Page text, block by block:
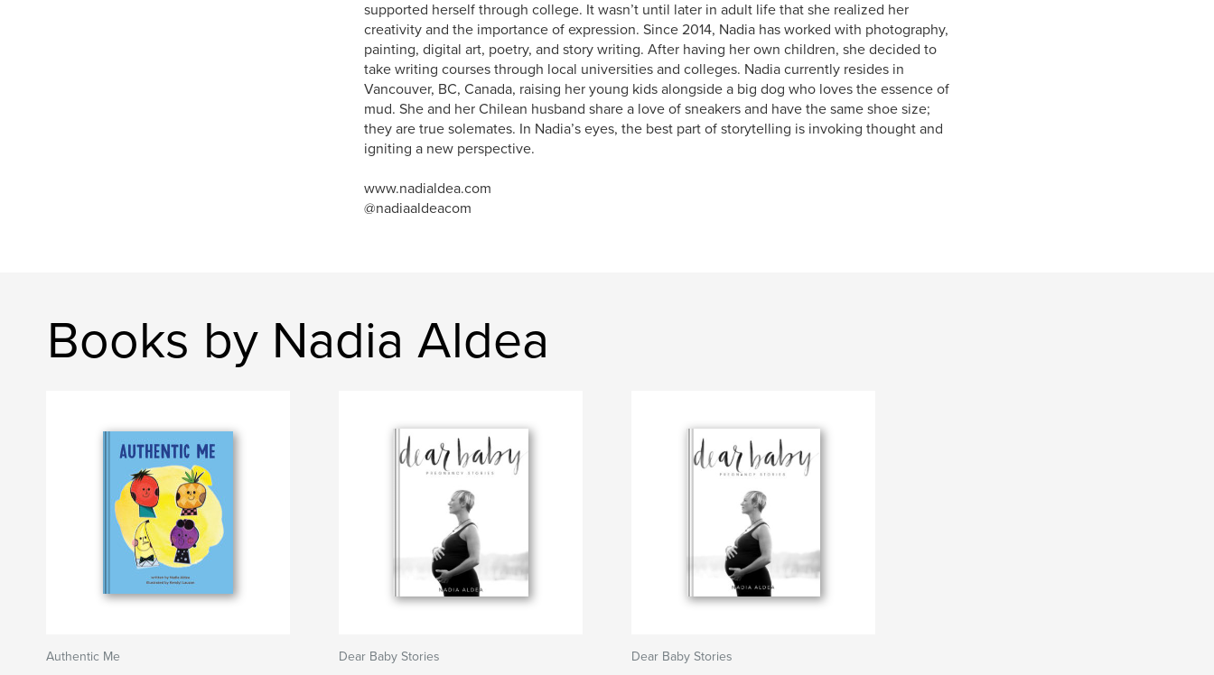
supported herself through college. It wasn’t until later in adult life that she realized her
creativity and the importance of expression. Since 2014, Nadia has worked with photography,
painting, digital art, poetry, and story writing. After having her own children, she decided to
take writing courses through local universities and colleges. Nadia currently resides in
Vancouver, BC, Canada, raising her young kids alongside a big dog who loves the essence of
mud. She and her Chilean husband share a love of sneakers and have the same shoe size;
they are true solemates. In Nadia’s eyes, the best part of storytelling is invoking thought and
igniting a new perspective.
www.nadialdea.com
@nadiaaldeacom
Books by Nadia Aldea
Authentic Me Dear Baby Stories Dear Baby Stories